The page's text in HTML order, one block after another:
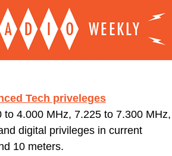
Tech priveleges
4.000 MHz, 7.225 to 7.300 MHz,
digital privileges in current
10 meters.